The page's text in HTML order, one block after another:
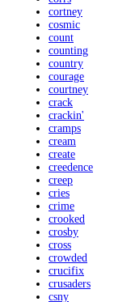
cortney
cosmic
count
counting
country
courage
courtney
crack
crackin'
cramps
cream
create
creedence
creep
cries
crime
crooked
crosby
cross
crowded
crucifix
crusaders
csny